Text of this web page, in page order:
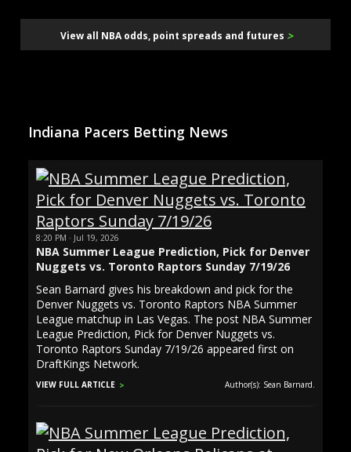
View all NBA odds, point spreads and futures >
Indiana Pacers Betting News
8:20 PM · Jul 19, 2026
NBA Summer League Prediction, Pick for Denver
Nuggets vs. Toronto Raptors Sunday 7/19/26
Sean Barnard gives his breakdown and pick for the
Denver Nuggets vs. Toronto Raptors NBA Summer
League matchup in Las Vegas. The post NBA Summer
League Prediction, Pick for Denver Nuggets vs.
Toronto Raptors Sunday 7/19/26 appeared first on
DraftKings Network.
VIEW FULL ARTICLE Author(s): Sean Barnard.